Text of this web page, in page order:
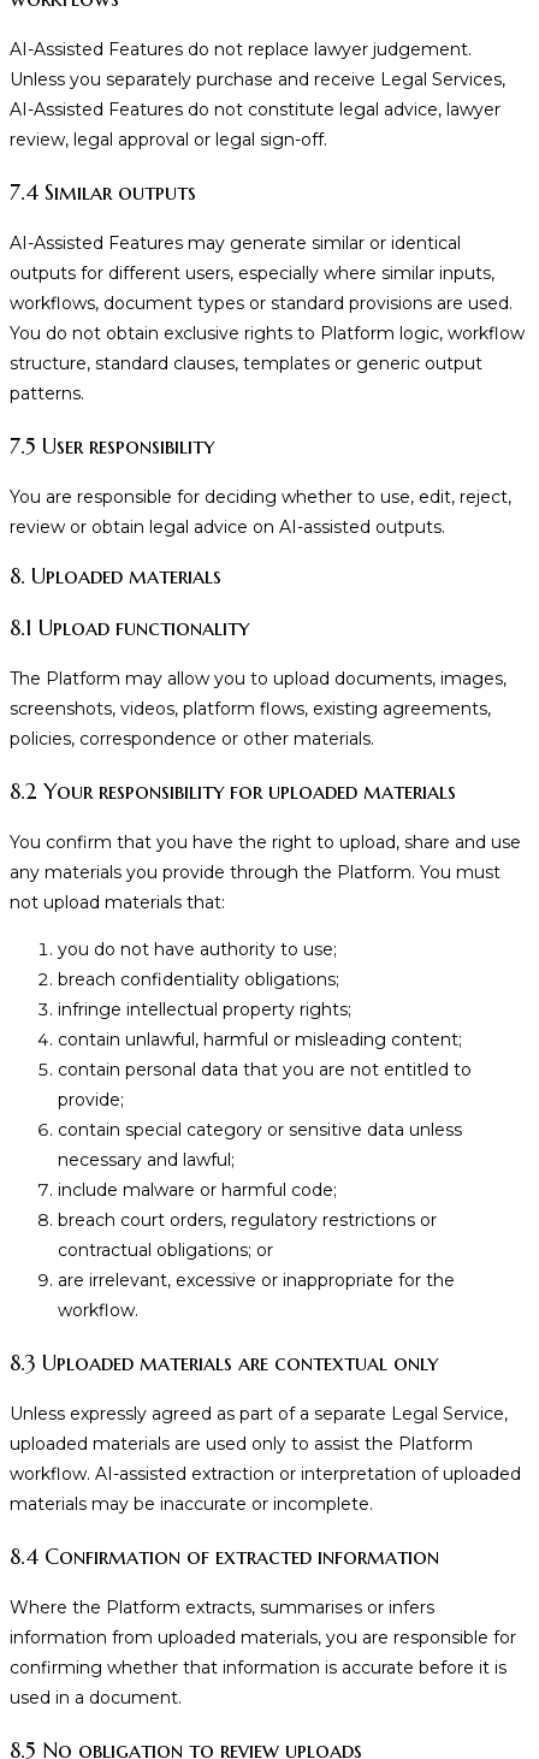
AI-Assisted Features do not replace lawyer judgement.
Unless you separately purchase and receive Legal Services,
AI-Assisted Features do not constitute legal advice, lawyer
review, legal approval or legal sign-off.
7.4 Similar outputs
AI-Assisted Features may generate similar or identical
outputs for different users, especially where similar inputs,
workflows, document types or standard provisions are used.
You do not obtain exclusive rights to Platform logic, workflow
structure, standard clauses, templates or generic output
patterns.
7.5 User responsibility
You are responsible for deciding whether to use, edit, reject,
review or obtain legal advice on AI-assisted outputs.
8. Uploaded materials
8.1 Upload functionality
The Platform may allow you to upload documents, images,
screenshots, videos, platform flows, existing agreements,
policies, correspondence or other materials.
8.2 Your responsibility for uploaded materials
You confirm that you have the right to upload, share and use
any materials you provide through the Platform. You must
not upload materials that:
you do not have authority to use;
breach confidentiality obligations;
infringe intellectual property rights;
contain unlawful, harmful or misleading content;
contain personal data that you are not entitled to
provide;
contain special category or sensitive data unless
necessary and lawful;
include malware or harmful code;
breach court orders, regulatory restrictions or
contractual obligations; or
are irrelevant, excessive or inappropriate for the
workflow.
8.3 Uploaded materials are contextual only
Unless expressly agreed as part of a separate Legal Service,
uploaded materials are used only to assist the Platform
workflow. AI-assisted extraction or interpretation of uploaded
materials may be inaccurate or incomplete.
8.4 Confirmation of extracted information
Where the Platform extracts, summarises or infers
information from uploaded materials, you are responsible for
confirming whether that information is accurate before it is
used in a document.
8.5 No obligation to review uploads